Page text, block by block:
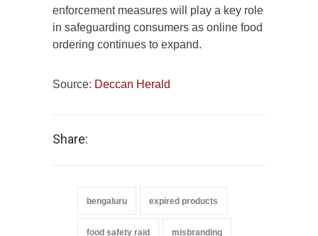
enforcement measures will play a key role
in safeguarding consumers as online food
ordering continues to expand.
Source: Deccan Herald
Share:
bengaluru expired products
food safety raid misbranding